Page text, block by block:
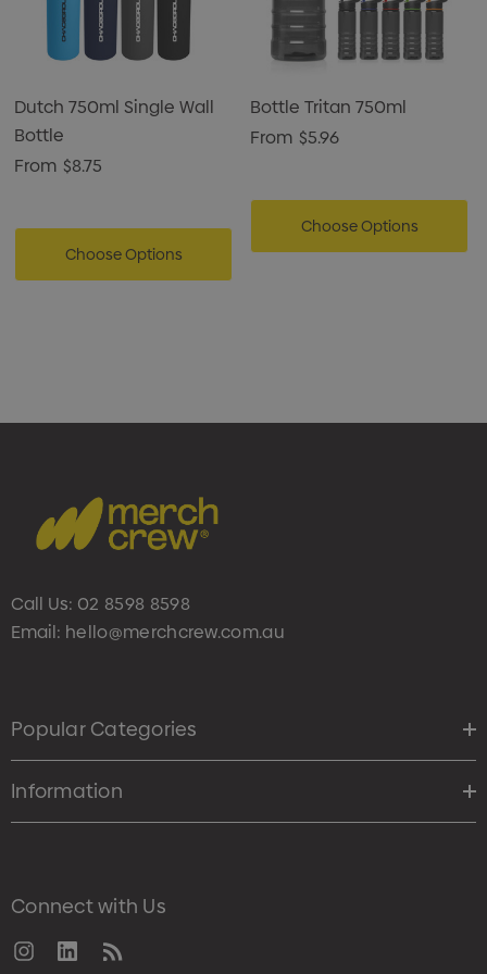
Dutch 750ml Single Wall
Bottle
From $8.75
Choose Options
Bottle Tritan 750ml
From $5.96
Choose Options
Call Us: 02 8598 8598
Email: hello@merchcrew.com.au
Popular Categories
Information
Connect with Us